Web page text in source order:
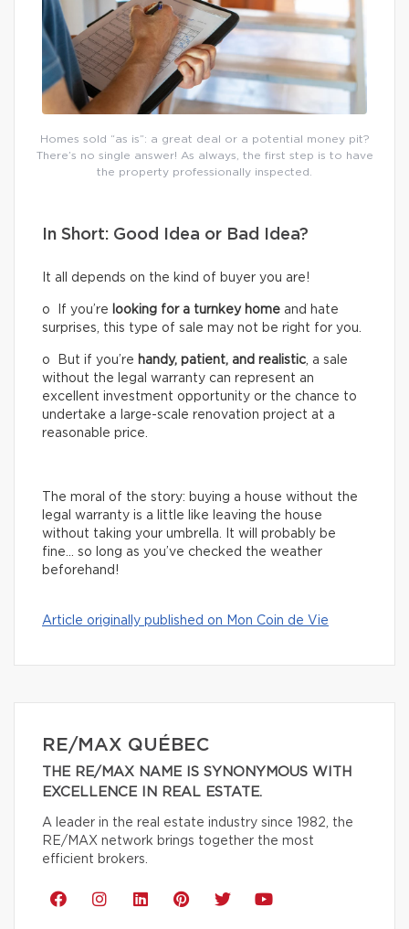
Homes sold “as is”: a great deal or a potential money pit?
There’s no single answer! As always, the first step is to have
the property professionally inspected.
In Short: Good Idea or Bad Idea?
It all depends on the kind of buyer you are!
o If you’re looking for a turnkey home and hate
surprises, this type of sale may not be right for you.
o But if you’re handy, patient, and realistic, a sale
without the legal warranty can represent an
excellent investment opportunity or the chance to
undertake a large-scale renovation project at a
reasonable price.
The moral of the story: buying a house without the
legal warranty is a little like leaving the house
without taking your umbrella. It will probably be
fine… so long as you’ve checked the weather
beforehand!
Article originally published on Mon Coin de Vie
RE/MAX QUÉBEC
THE RE/MAX NAME IS SYNONYMOUS WITH
EXCELLENCE IN REAL ESTATE.
A leader in the real estate industry since 1982, the
RE/MAX network brings together the most
efficient brokers.